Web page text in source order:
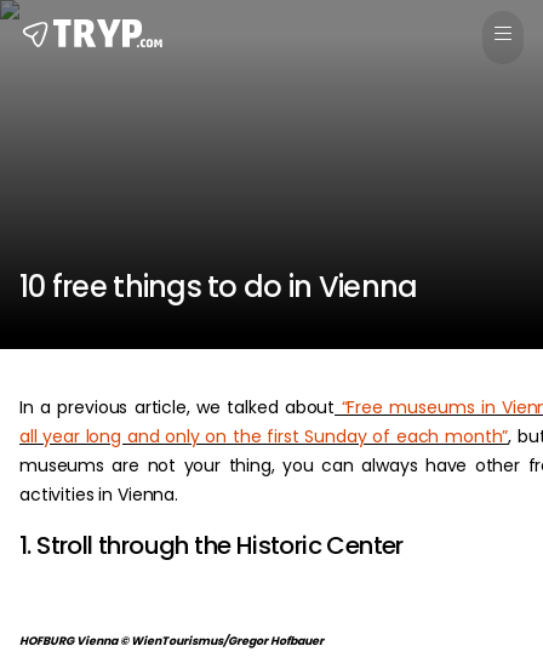
10 free things to do in Vienna
In a previous article, we talked about “Free museums in
all year long and only on the first Sunday of each month”,
museums are not your thing, you can always have other
activities in Vienna.
1. Stroll through the Historic Center
HOFBURG Vienna © WienTourismus/Gregor Hofbauer